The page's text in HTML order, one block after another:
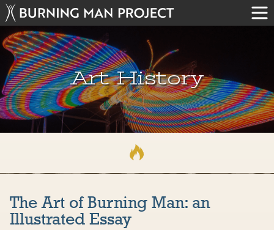
Art History
The Art of Burning Man: an
Illustrated Essay